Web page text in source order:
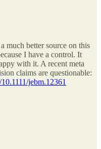
much better source on this
I have a control. It
with it. A recent meta
claims are questionable:
jebm.12361